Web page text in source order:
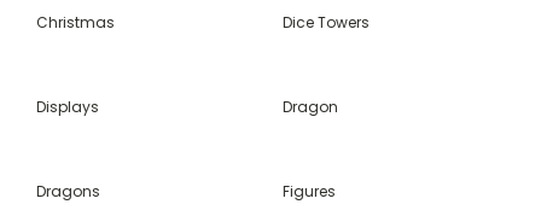
Christmas Dice Towers
Displays Dragon
Dragons Figures